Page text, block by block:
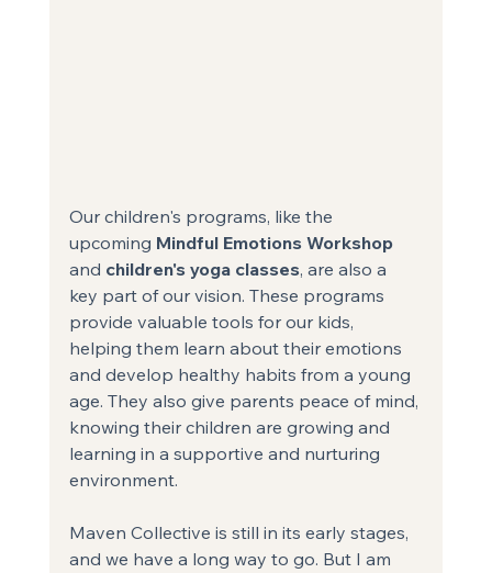
Our children's programs, like the
upcoming Mindful Emotions Workshop
and children's yoga classes, are also a
key part of our vision. These programs
provide valuable tools for our kids,
helping them learn about their emotions
and develop healthy habits from a young
age. They also give parents peace of mind,
knowing their children are growing and
learning in a supportive and nurturing
environment.
Maven Collective is still in its early stages,
and we have a long way to go. But I am